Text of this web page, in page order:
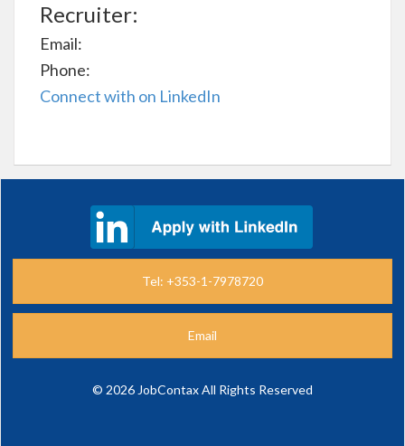
Recruiter:
Email:
Phone:
Connect with on LinkedIn
Tel: +353-1-7978720
Email
© 2026 JobContax All Rights Reserved